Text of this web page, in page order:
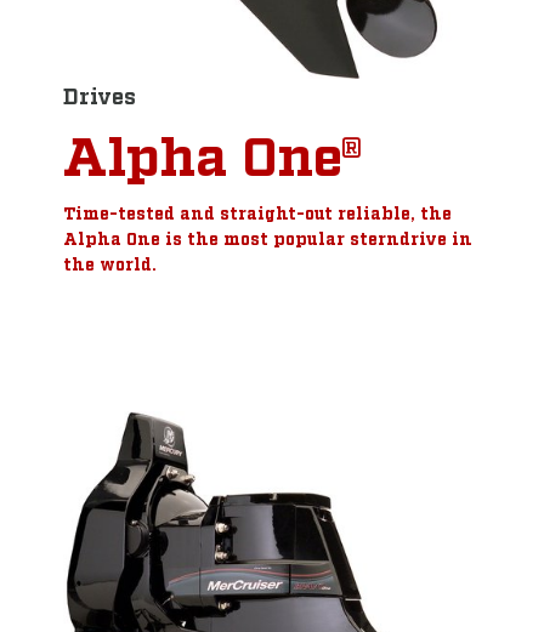
Drives
Alpha One®
Time-tested and straight-out reliable, the
Alpha One is the most popular sterndrive in
the world.